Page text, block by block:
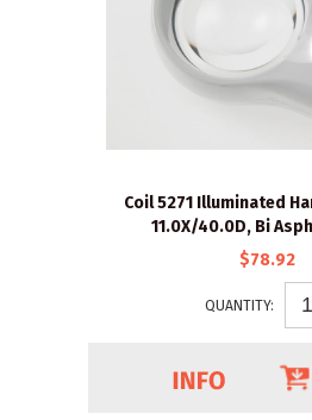
Coil 5271 Illuminated
11.0X/40.0D, Bi
$78.92
QUANTITY: